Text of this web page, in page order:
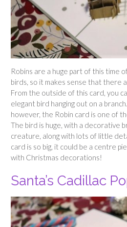
Robins are a huge part of this time
birds, so it makes sense that there
From the outside of this card, you
elegant bird hanging out on a
however, the Robin card is one of
The bird is huge, with a decorative
creature, along with lots of little
card is so big, it could be a centre
with Christmas decorations!
Santa’s Cadillac